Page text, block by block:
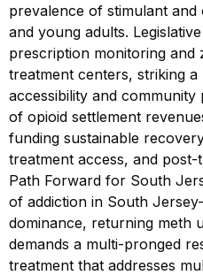
prevalence of stimulant and
and young adults.
prescription monitoring and
treatment centers, striking
accessibility and
of opioid settlement
funding sustainable
treatment access, and
Path Forward for South
of addiction in South
dominance, returning meth
demands a multi-pronged
treatment that addresses